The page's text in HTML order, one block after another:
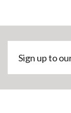
Sign
up
our